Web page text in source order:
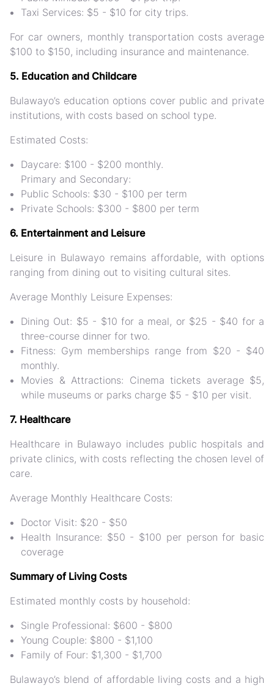
Taxi Services: $5 - $10 for city trips.
For car owners, monthly transportation costs average
$100 to $150, including insurance and maintenance​.
5. Education and Childcare
Bulawayo’s education options cover public and private
institutions, with costs based on school type.
Estimated Costs:
Daycare: $100 - $200 monthly.
Primary and Secondary:
Public Schools: $30 - $100 per term
Private Schools: $300 - $800 per term
6. Entertainment and Leisure
Leisure in Bulawayo remains affordable, with options
ranging from dining out to visiting cultural sites.
Average Monthly Leisure Expenses:
Dining Out: $5 - $10 for a meal, or $25 - $40 for a
three-course dinner for two.
Fitness: Gym memberships range from $20 - $40
monthly.
Movies & Attractions: Cinema tickets average $5,
while museums or parks charge $5 - $10 per visit.
7. Healthcare
Healthcare in Bulawayo includes public hospitals and
private clinics, with costs reflecting the chosen level of
care.
Average Monthly Healthcare Costs:
Doctor Visit: $20 - $50
Health Insurance: $50 - $100 per person for basic
coverage
Summary of Living Costs
Estimated monthly costs by household:
Single Professional: $600 - $800
Young Couple: $800 - $1,100
Family of Four: $1,300 - $1,700
Bulawayo’s blend of affordable living costs and a high